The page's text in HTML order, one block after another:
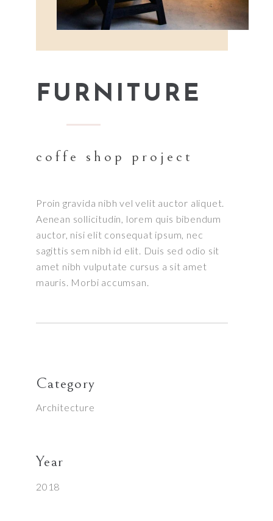
FURNITURE
coffe shop project
Proin gravida nibh vel velit auctor aliquet.
Aenean sollicitudin, lorem quis bibendum
auctor, nisi elit consequat ipsum, nec
sagittis sem nibh id elit. Duis sed odio sit
amet nibh vulputate cursus a sit amet
mauris. Morbi accumsan.
Category
Architecture
Year
2018